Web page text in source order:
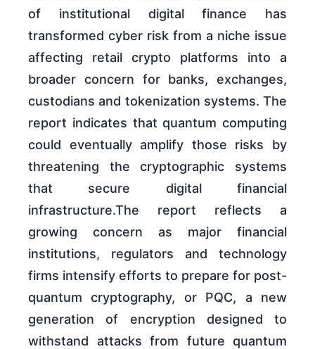
of institutional digital finance has
transformed cyber risk from a niche issue
affecting retail crypto platforms into a
broader concern for banks, exchanges,
custodians and tokenization systems. The
report indicates that quantum computing
could eventually amplify those risks by
threatening the cryptographic systems
that secure digital financial
infrastructure.The report reflects a
growing concern as major financial
institutions, regulators and technology
firms intensify efforts to prepare for post-
quantum cryptography, or PQC, a new
generation of encryption designed to
withstand attacks from future quantum